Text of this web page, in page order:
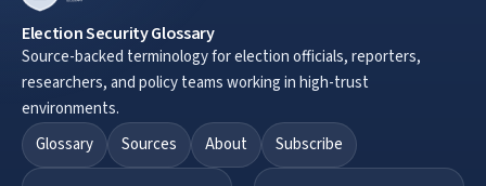
Election Security Glossary
Source-backed terminology for election officials, reporters,
researchers, and policy teams working in high-trust
environments.
Glossary
Sources About Subscribe